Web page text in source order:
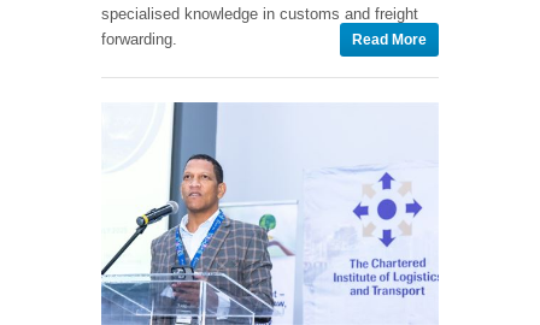
specialised knowledge in customs and freight
forwarding.
Read More